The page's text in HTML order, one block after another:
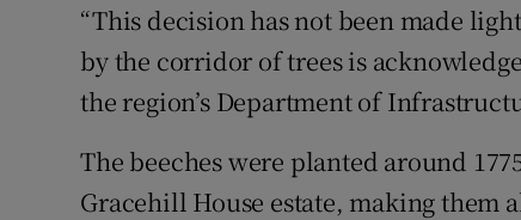
“This decision has not been made
by the corridor of trees is
the region’s Department of
The beeches were planted around
Gracehill House estate, making them